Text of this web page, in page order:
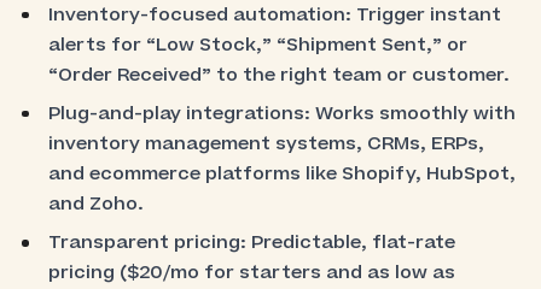
Inventory-focused automation: Trigger instant
alerts for “Low Stock,” “Shipment Sent,” or
“Order Received” to the right team or customer.
Plug-and-play integrations: Works smoothly with
inventory management systems, CRMs, ERPs,
and ecommerce platforms like Shopify, HubSpot,
and Zoho.
Transparent pricing: Predictable, flat-rate
pricing ($20/mo for starters and as low as